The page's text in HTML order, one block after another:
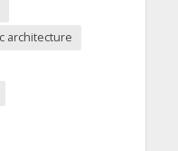
architecture